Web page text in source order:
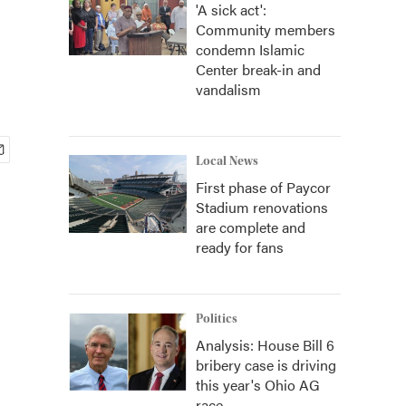
'A sick act':
Community members
condemn Islamic
Center break-in and
vandalism
Local News
First phase of Paycor
Stadium renovations
are complete and
ready for fans
Politics
Analysis: House Bill 6
bribery case is driving
this year's Ohio AG